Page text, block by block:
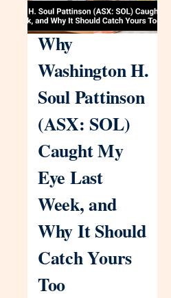
Why
Washington H.
Soul Pattinson
(ASX: SOL)
Caught My
Eye Last
Week, and
Why It Should
Catch Yours
Too